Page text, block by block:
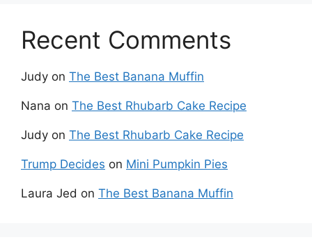
Recent Comments
Judy on The Best Banana Muffin
Nana on The Best Rhubarb Cake Recipe
Judy on The Best Rhubarb Cake Recipe
Trump Decides on Mini Pumpkin Pies
Laura Jed on The Best Banana Muffin